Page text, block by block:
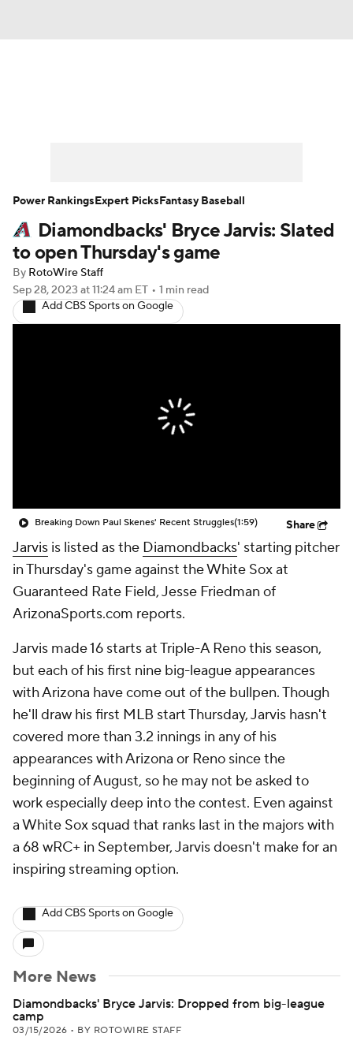
Player Search Stats Injury Report
Diamondbacks' Bryce Jarvis: Slated
to open Thursday's game
By RotoWire Staff
Sep 28, 2023 at 11:24 am ET • 1 min read
Add CBS Sports on Google
Breaking Down Paul Skenes' Recent Struggles(1:59) Share
Jarvis is listed as the Diamondbacks' starting pitcher
in Thursday's game against the White Sox at
Guaranteed Rate Field, Jesse Friedman of
ArizonaSports.com reports.
Jarvis made 16 starts at Triple-A Reno this season,
but each of his first nine big-league appearances
with Arizona have come out of the bullpen. Though
he'll draw his first MLB start Thursday, Jarvis hasn't
covered more than 3.2 innings in any of his
appearances with Arizona or Reno since the
beginning of August, so he may not be asked to
work especially deep into the contest. Even against
a White Sox squad that ranks last in the majors with
a 68 wRC+ in September, Jarvis doesn't make for an
inspiring streaming option.
Add CBS Sports on Google
More News
Diamondbacks' Bryce Jarvis: Dropped from big-league
camp
03/15/2026 • BY ROTOWIRE STAFF
Power RankingsExpert PicksFantasy Baseball